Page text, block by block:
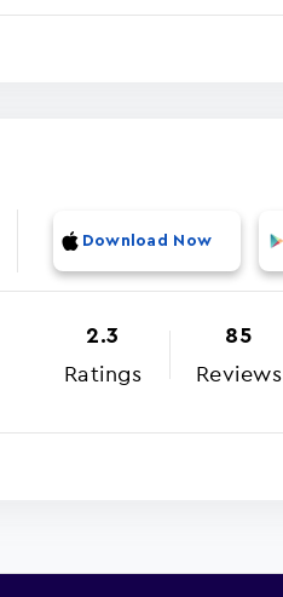
Download Now
2.3
Ratings
85
Reviews